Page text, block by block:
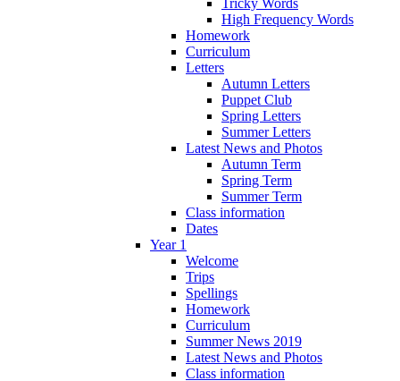
High Frequency Words
Homework
Curriculum
Letters
Autumn Letters
Puppet Club
Spring Letters
Summer Letters
Latest News and Photos
Autumn Term
Spring Term
Summer Term
Class information
Dates
Year 1
Welcome
Trips
Spellings
Homework
Curriculum
Summer News 2019
Latest News and Photos
Class information